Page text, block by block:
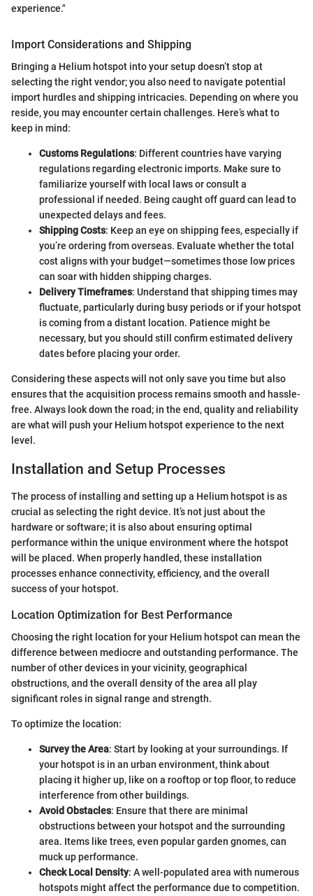
experience."
Import Considerations and Shipping
Bringing a Helium hotspot into your setup doesn’t stop at
selecting the right vendor; you also need to navigate potential
import hurdles and shipping intricacies. Depending on where you
reside, you may encounter certain challenges. Here’s what to
keep in mind:
Customs Regulations: Different countries have varying
regulations regarding electronic imports. Make sure to
familiarize yourself with local laws or consult a
professional if needed. Being caught off guard can lead to
unexpected delays and fees.
Shipping Costs: Keep an eye on shipping fees, especially if
you’re ordering from overseas. Evaluate whether the total
cost aligns with your budget—sometimes those low prices
can soar with hidden shipping charges.
Delivery Timeframes: Understand that shipping times may
fluctuate, particularly during busy periods or if your hotspot
is coming from a distant location. Patience might be
necessary, but you should still confirm estimated delivery
dates before placing your order.
Considering these aspects will not only save you time but also
ensures that the acquisition process remains smooth and hassle-
free. Always look down the road; in the end, quality and reliability
are what will push your Helium hotspot experience to the next
level.
Installation and Setup Processes
The process of installing and setting up a Helium hotspot is as
crucial as selecting the right device. It’s not just about the
hardware or software; it is also about ensuring optimal
performance within the unique environment where the hotspot
will be placed. When properly handled, these installation
processes enhance connectivity, efficiency, and the overall
success of your hotspot.
Location Optimization for Best Performance
Choosing the right location for your Helium hotspot can mean the
difference between mediocre and outstanding performance. The
number of other devices in your vicinity, geographical
obstructions, and the overall density of the area all play
significant roles in signal range and strength.
To optimize the location:
Survey the Area: Start by looking at your surroundings. If
your hotspot is in an urban environment, think about
placing it higher up, like on a rooftop or top floor, to reduce
interference from other buildings.
Avoid Obstacles: Ensure that there are minimal
obstructions between your hotspot and the surrounding
area. Items like trees, even popular garden gnomes, can
muck up performance.
Check Local Density: A well-populated area with numerous
hotspots might affect the performance due to competition.